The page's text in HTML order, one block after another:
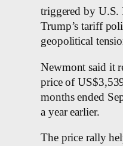
triggered by U.S.
Trump’s tariff
geopolitical
Newmont said it
price of
months ended
a year earlier.
The price rally